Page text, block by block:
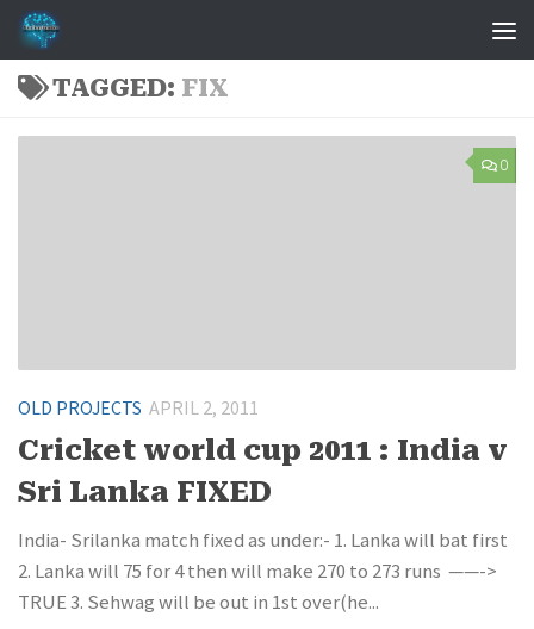
Skip to content
TAGGED: FIX
0
OLD PROJECTS APRIL 2, 2011
Cricket world cup 2011 : India v
Sri Lanka FIXED
India- Srilanka match fixed as under:- 1. Lanka will bat first
2. Lanka will 75 for 4 then will make 270 to 273 runs ——->
TRUE 3. Sehwag will be out in 1st over(he...